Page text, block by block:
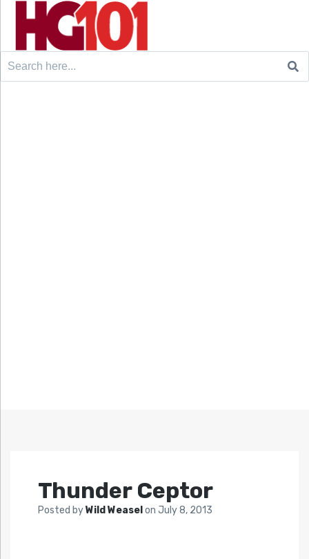
Search
Thunder Ceptor
Posted byWild Weasel on July 8, 2013